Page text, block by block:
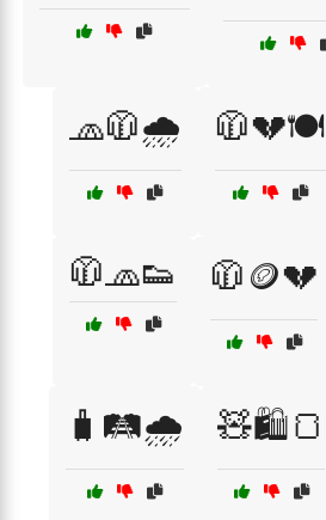
🧢🧥🌧️ 🧥💔🍽️
🧥🧢👟 🧥🪙💔
🧳🛤️🌧️ 🧸🛍️🍞